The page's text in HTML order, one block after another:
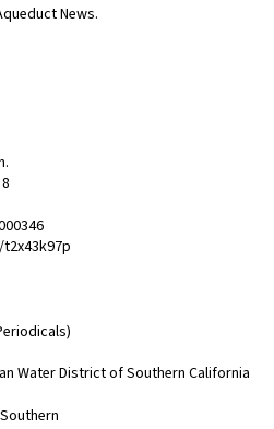
News.
Water District of Southern California